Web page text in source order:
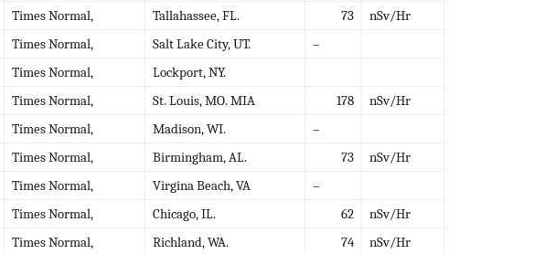
Times Normal, Tallahassee, FL. 73
nSv/Hr
Times Normal, Salt Lake City, UT.
–
Times Normal,
Lockport, NY.
Times Normal, St. Louis, MO. MIA 178
nSv/Hr
Times Normal, Madison, WI.
–
Times Normal, Birmingham, AL. 73
nSv/Hr
Times Normal, Virgina Beach, VA
–
Times Normal, Chicago, IL. 62
nSv/Hr
Times Normal, Richland, WA. 74 nSv/Hr